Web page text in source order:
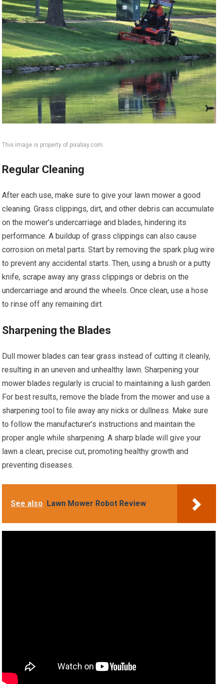
This image is property of pixabay.com.
Regular Cleaning
After each use, make sure to give your lawn mower a good
cleaning. Grass clippings, dirt, and other debris can accumulate
on the mower’s undercarriage and blades, hindering its
performance. A buildup of grass clippings can also cause
corrosion on metal parts. Start by removing the spark plug wire
to prevent any accidental starts. Then, using a brush or a putty
knife, scrape away any grass clippings or debris on the
undercarriage and around the wheels. Once clean, use a hose
to rinse off any remaining dirt.
Sharpening the Blades
Dull mower blades can tear grass instead of cutting it cleanly,
resulting in an uneven and unhealthy lawn. Sharpening your
mower blades regularly is crucial to maintaining a lush garden.
For best results, remove the blade from the mower and use a
sharpening tool to file away any nicks or dullness. Make sure
to follow the manufacturer’s instructions and maintain the
proper angle while sharpening. A sharp blade will give your
lawn a clean, precise cut, promoting healthy growth and
preventing diseases.
See also Lawn Mower Robot Review